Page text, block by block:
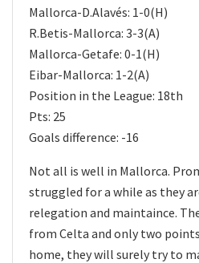
Mallorca-D.Alavés: 1-0(H)
R.Betis-Mallorca: 3-3(A)
Mallorca-Getafe: 0-1(H)
Eibar-Mallorca: 1-2(A)
Position in the League: 18th
Pts: 25
Goals difference: -16
Not all is well in Mallorca.
struggled for a while as they
relegation and maintaince.
from Celta and only two
home, they will surely try to